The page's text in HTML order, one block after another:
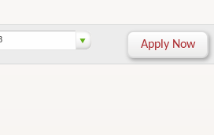
Apply Now